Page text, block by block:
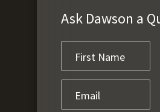
Ask Dawson a